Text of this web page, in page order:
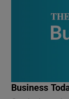
Business